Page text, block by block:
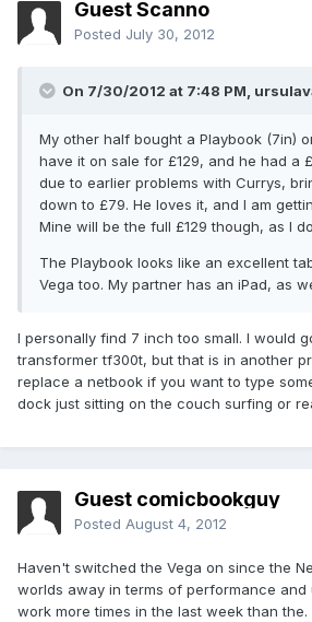
Guest Scanno
Posted July 30, 2012
On 7/30/2012 at 7:48 PM,
My other half bought a Playbook (7in)
have it on sale for £129, and he had a
due to earlier problems with Currys,
down to £79. He loves it, and I am
Mine will be the full £129 though, as I
The Playbook looks like an excellent
Vega too. My partner has an iPad, as
I personally find 7 inch too small. I would
transformer tf300t, but that is in another
replace a netbook if you want to type
dock just sitting on the couch surfing or
Guest comicbookguy
Posted August 4, 2012
Haven't switched the Vega on since the
worlds away in terms of performance and
work more times in the last week than the.